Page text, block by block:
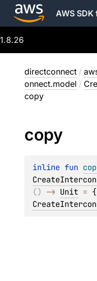
AWS
1.8.26
directconnect /
onnect.model /
copy
copy
inline fun
() -> Unit =